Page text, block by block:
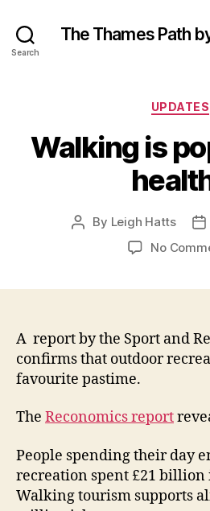
Search
The Thames Path
UPDATES
Walking is
Post
By Leigh Hatts
No
A report by the Sport and
confirms that outdoor
favourite pastime.
The Reconomics report
People spending their day
recreation spent £21 billion
Walking tourism supports